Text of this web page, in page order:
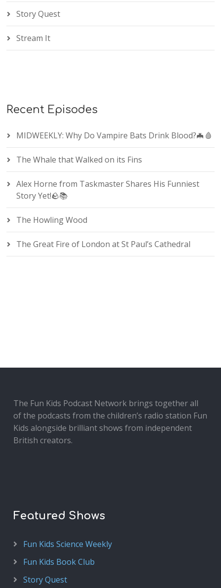
Story Quest
Stream It
Recent Episodes
MIDWEEKLY: Why Do Vampire Bats Drink Blood?🦇🩸
The Whale that Walked on its Fins
Alex Horne from Taskmaster Shares His Funniest
Story Yet!🪨📚
The Howling Wood
The Great Fire of London at St Paul’s Cathedral
The Fun Kids Podcast Network brings together all
of the podcasts from the children’s radio station Fun
Kids alongside brilliant shows from independent
British creators.
Featured Shows
Fun Kids Science Weekly
Fun Kids Book Club
Story Quest